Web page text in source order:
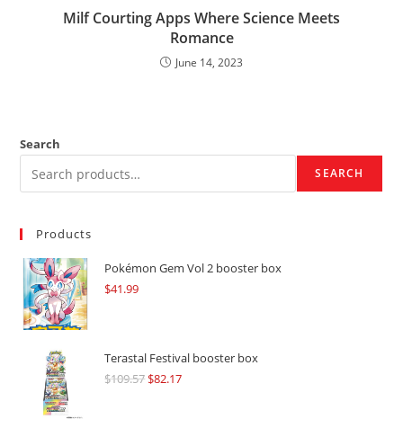
Milf Courting Apps Where Science Meets
Romance
June 14, 2023
Search
SEARCH
Products
Pokémon Gem Vol 2 booster box
$41.99
Terastal Festival booster box
$109.57Original
$82.17Current